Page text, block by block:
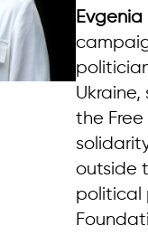
the
outside
political